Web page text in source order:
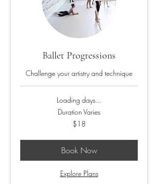
Ballet Progressions
Challenge your artistry and technique
Loading days...
Duration Varies
$18
Book Now
Explore Plans